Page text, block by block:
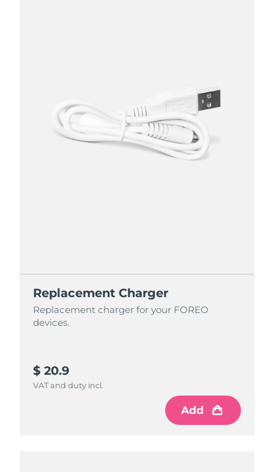
Replacement Charger
Replacement charger for your FOREO
devices.
$ 20.9
VAT and duty incl.
Add